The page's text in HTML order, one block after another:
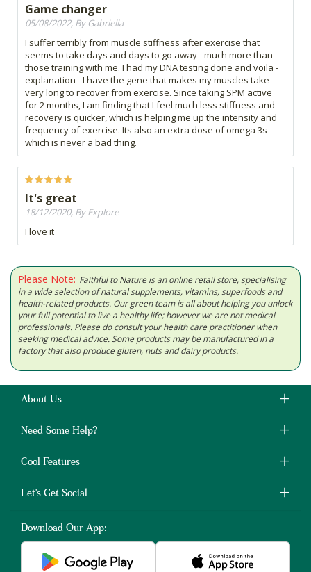
Game changer
05/08/2022, By Gabriella
I suffer terribly from muscle stiffness after exercise that
seems to take days and days to go away - much more than
those training with me. I had my DNA testing done and voila -
explanation - I have the gene that makes my muscles take
very long to recover from exercise. Since taking SPM active
for 2 months, I am finding that I feel much less stiffness and
recovery is quicker, which is helping me up the intensity and
frequency of exercise. Its also an extra dose of omega 3s
which is never a bad thing.
It's great
18/12/2020, By Explore
I love it
Please Note: Faithful to Nature is an online retail store, specialising
in a wide selection of natural supplements, vitamins, superfoods and
health-related products. Our green team is all about helping you unlock
your full potential to live a healthy life; however we are not medical
professionals. Please do consult your health care practitioner when
seeking medical advice. Some products may be manufactured in a
factory that also produce gluten, nuts and dairy products.
About Us
Need Some Help?
Cool Features
Let's Get Social
Download Our App: